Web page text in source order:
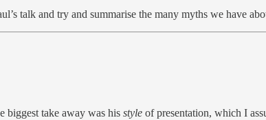
talk and try and summarise the many myths we have
biggest take away was his style of presentation, which I